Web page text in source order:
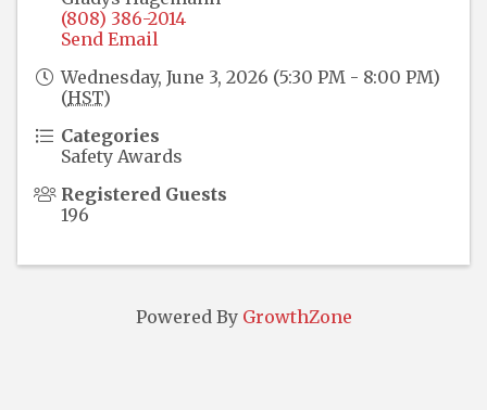
(808) 386-2014
Send Email
Wednesday, June 3, 2026 (5:30 PM - 8:00 PM)
(HST)
Categories
Safety Awards
Registered Guests
196
Powered By GrowthZone